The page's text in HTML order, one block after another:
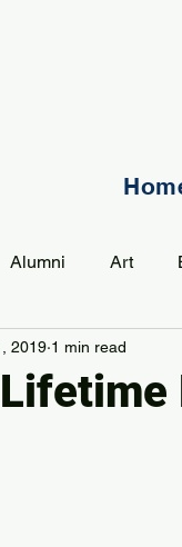
Alumni Art
Mission
2019 1 min read